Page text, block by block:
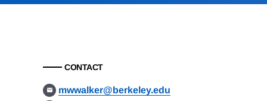
CONTACT
mwwalker@berkeley.edu